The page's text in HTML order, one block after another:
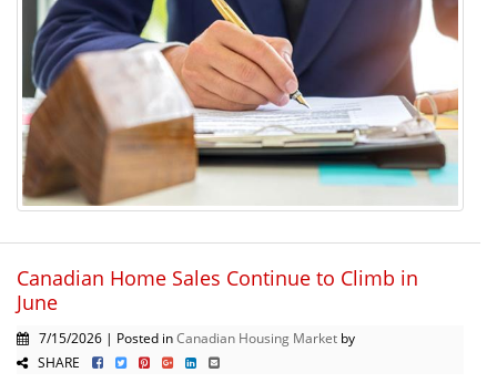
Canadian Home Sales Continue to Climb in
June
7/15/2026 | Posted inCanadian Housing Market by
SHARE